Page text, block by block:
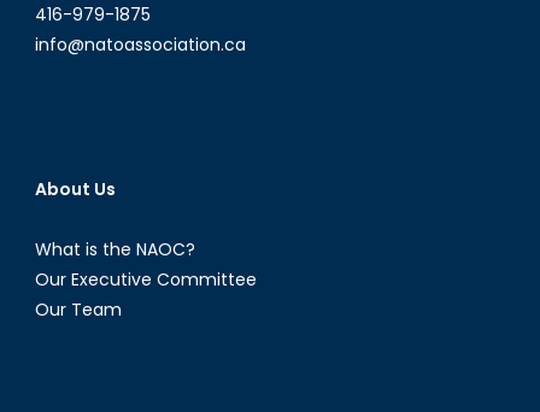
416-979-1875
info@natoassociation.ca
About Us
What is the NAOC?
Our Executive Committee
Our Team